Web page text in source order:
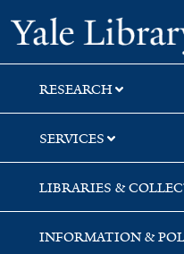
Skip
to
search
Skip
to
main
content
Skip
to
first
result
RESEARCH
SERVICES
LIBRARIES &
INFORMATION &